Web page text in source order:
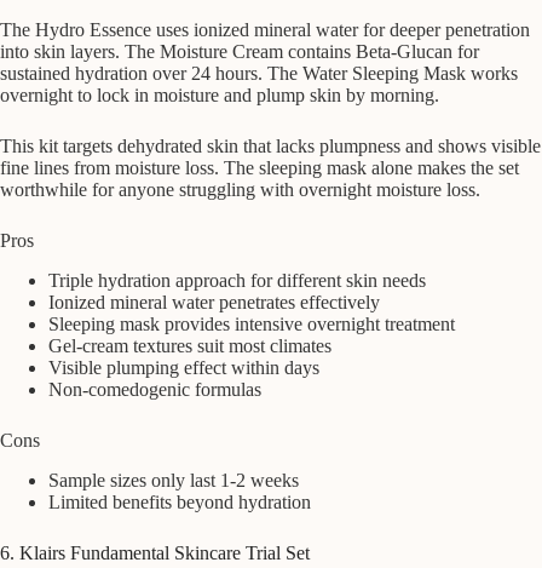
The Hydro Essence uses ionized mineral water for deeper penetration
into skin layers. The Moisture Cream contains Beta-Glucan for
sustained hydration over 24 hours. The Water Sleeping Mask works
overnight to lock in moisture and plump skin by morning.
This kit targets dehydrated skin that lacks plumpness and shows visible
fine lines from moisture loss. The sleeping mask alone makes the set
worthwhile for anyone struggling with overnight moisture loss.
Pros
Triple hydration approach for different skin needs
Ionized mineral water penetrates effectively
Sleeping mask provides intensive overnight treatment
Gel-cream textures suit most climates
Visible plumping effect within days
Non-comedogenic formulas
Cons
Sample sizes only last 1-2 weeks
Limited benefits beyond hydration
6. Klairs Fundamental Skincare Trial Set